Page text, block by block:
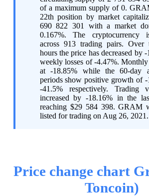
of a maximum supply of 0.
22th position by market
690 822 301 with a market
0.167%. The cryptocurrency
across 913 trading pairs. Over
hours the price has decreased by
weekly losses of -4.47%. Monthly
at -18.85% while the 60-day
periods show positive growth of -
-41.5% respectively. Trading
increased by -18.16% in the
reaching $29 584 398. GRAM
listed for trading on Aug 26, 2021.
Price change chart
Toncoin)